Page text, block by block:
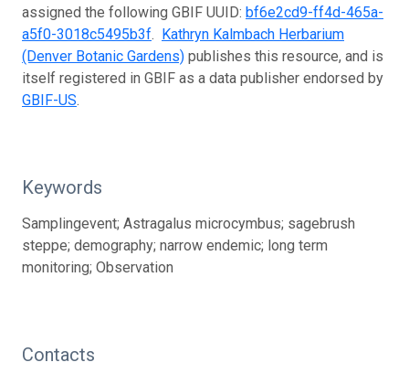
assigned the following GBIF UUID: bf6e2cd9-ff4d-465a-
a5f0-3018c5495b3f. Kathryn Kalmbach Herbarium
(Denver Botanic Gardens) publishes this resource, and is
itself registered in GBIF as a data publisher endorsed by
GBIF-US.
Keywords
Samplingevent; Astragalus microcymbus; sagebrush
steppe; demography; narrow endemic; long term
monitoring; Observation
Contacts